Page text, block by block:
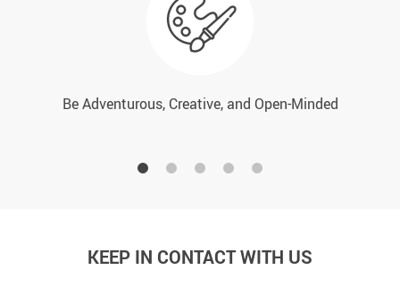
Be Adventurous, Creative, and Open-Minded
KEEP IN CONTACT WITH US